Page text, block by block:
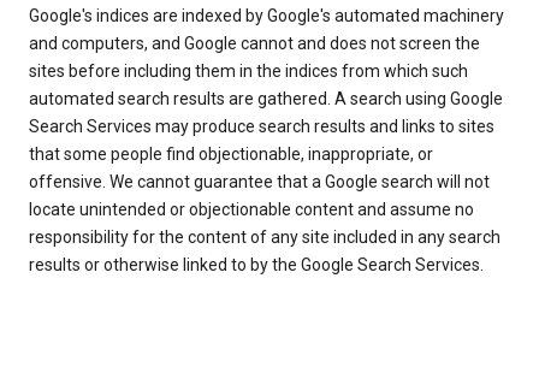
Google's indices are indexed by Google's automated machinery
and computers, and Google cannot and does not screen the
sites before including them in the indices from which such
automated search results are gathered. A search using Google
Search Services may produce search results and links to sites
that some people find objectionable, inappropriate, or
offensive. We cannot guarantee that a Google search will not
locate unintended or objectionable content and assume no
responsibility for the content of any site included in any search
results or otherwise linked to by the Google Search Services.